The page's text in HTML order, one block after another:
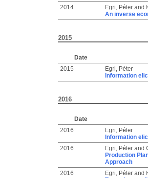
2014 Egri, Péter and
An inverse
2015
Date
2015
Egri, Péter
Information
2016
Date
2016
Egri, Péter
Information
2016 Egri, Péter and
Production
Approach
2016 Egri, Péter and